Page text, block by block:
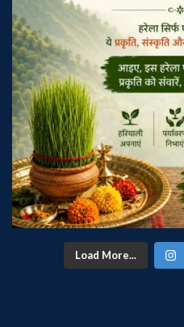
Load More...